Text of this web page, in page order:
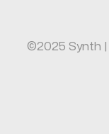
©2025 Synth |